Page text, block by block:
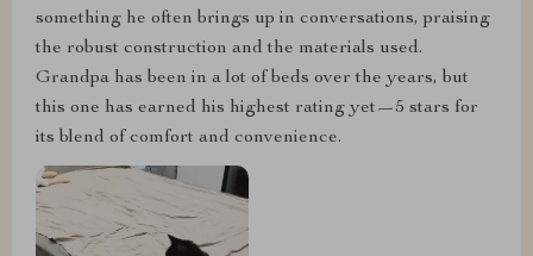
something he often brings up in conversations, praising
the robust construction and the materials used.
Grandpa has been in a lot of beds over the years, but
this one has earned his highest rating yet—5 stars for
its blend of comfort and convenience.